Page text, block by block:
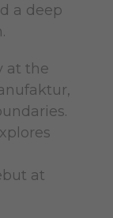
a deep
at the
at